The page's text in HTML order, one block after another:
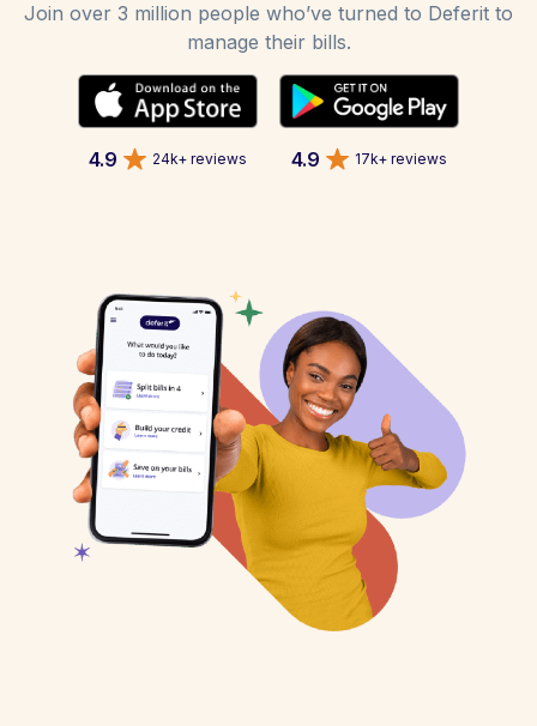
Join over 3 million people who’ve turned to Deferit to
manage their bills.
4.9 24k+ reviews 4.9 17k+ reviews